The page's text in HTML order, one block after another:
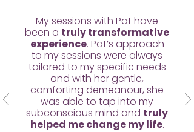
My sessions with Pat have
been a truly transformative
experience. Pat’s approach
to my sessions were always
tailored to my specific needs
and with her gentle,
comforting demeanour, she
was able to tap into my
subconscious mind and truly
helped me change my life.